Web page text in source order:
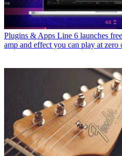
Plugins & Apps Line 6 launches
amp and effect you can play at zero